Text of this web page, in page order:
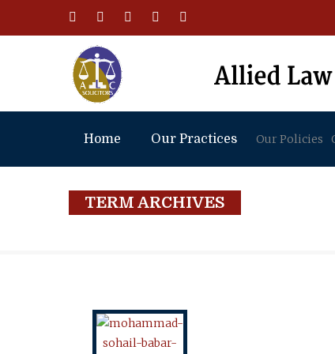
Home Our Practices Our Policies
TERM ARCHIVES